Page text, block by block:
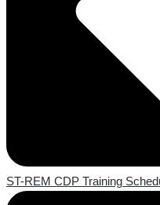
ST-REM CDP Training